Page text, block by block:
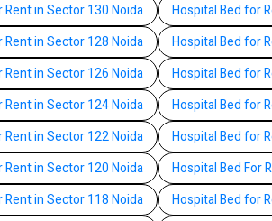
in Sector 130 Noida
Hospital Bed for
in Sector 128 Noida
Hospital Bed for
in Sector 126 Noida
Hospital Bed for
in Sector 124 Noida
Hospital Bed for
in Sector 122 Noida
Hospital Bed for
in Sector 120 Noida
Hospital Bed For
in Sector 118 Noida
Hospital Bed for